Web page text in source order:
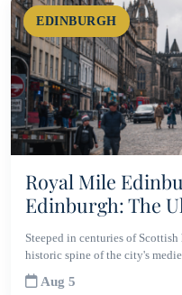
EDINBURGH
Royal Mile
Edinburgh: The
Steeped in centuries of
historic spine of the city's
Aug 5